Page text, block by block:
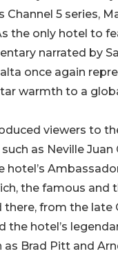
Channel 5 series,
the only hotel to
narrated by
once again
warmth to a
viewers to
as Neville Juan
hotel’s
the famous and
there, from the late
the hotel’s
as Brad Pitt and